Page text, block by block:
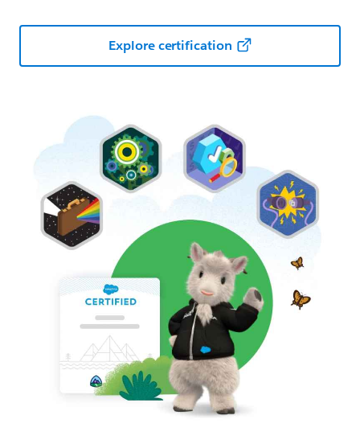
Explore certification